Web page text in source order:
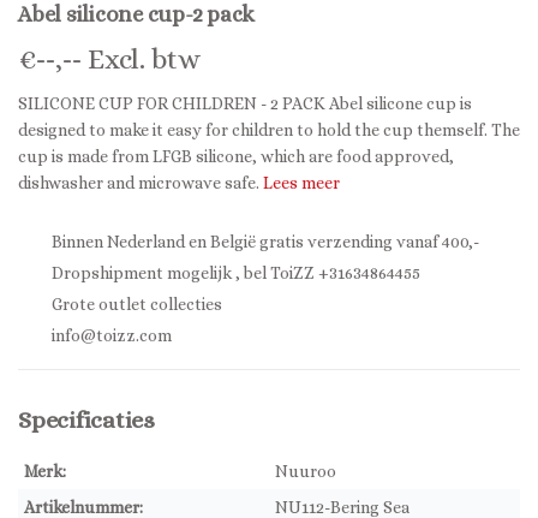
Abel silicone cup-2 pack
€--,-- Excl. btw
SILICONE CUP FOR CHILDREN - 2 PACK Abel silicone cup is
designed to make it easy for children to hold the cup themself. The
cup is made from LFGB silicone, which are food approved,
dishwasher and microwave safe. Lees meer
Binnen Nederland en België gratis verzending vanaf 400,-
Dropshipment mogelijk , bel ToiZZ +31634864455
Grote outlet collecties
info@toizz.com
Specificaties
Merk:
Nuuroo
Artikelnummer:
NU112-Bering Sea